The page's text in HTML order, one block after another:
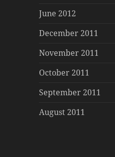
June 2012
December 2011
November 2011
October 2011
September 2011
August 2011